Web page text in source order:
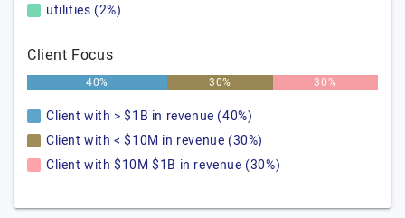
utilities (2%)
Client Focus
40% 30% 30%
Client with > $1B in revenue (40%)
Client with < $10M in revenue (30%)
Client with $10M $1B in revenue (30%)